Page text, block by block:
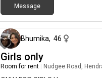
Message
Bhumika, 46
Girls only
Room for rent Nudgee Road,